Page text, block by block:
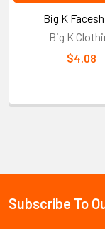
Sidebar
Big K
Big K
$4.08
Footer
Subscribe To